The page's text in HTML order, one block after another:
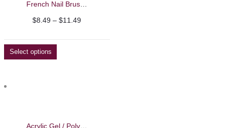
$8.49 – $11.49Price
Select options